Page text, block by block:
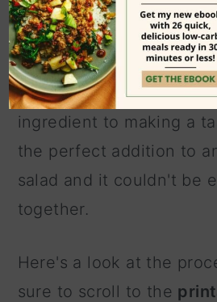
the recipe
This quick and easy
dressing recipe is like a
ingredient to making a
the perfect addition to
salad and it couldn't be
together.
Here's a look at the
sure to scroll to the